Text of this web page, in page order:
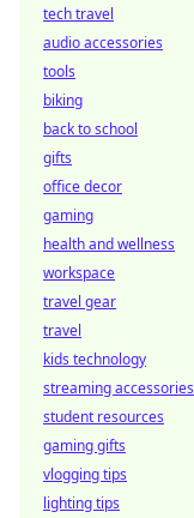
tech travel
audio accessories
tools
biking
back to school
gifts
office decor
gaming
health and wellness
workspace
travel gear
travel
kids technology
streaming accessories
student resources
gaming gifts
vlogging tips
lighting tips